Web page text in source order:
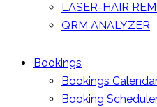
LASER-HAIR
QRM ANALYZER
Bookings
Bookings
Booking